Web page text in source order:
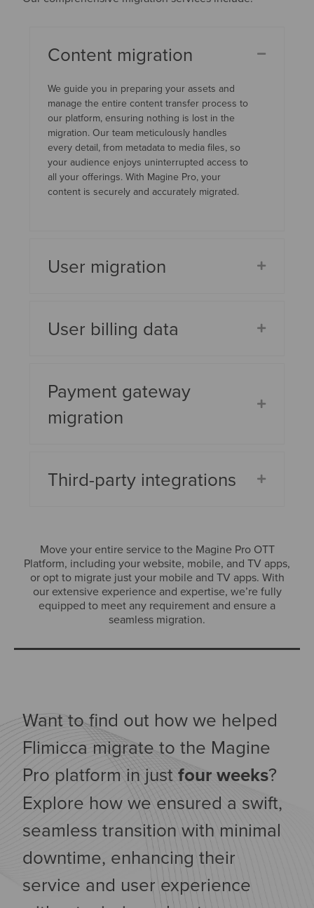
Content migration
We guide you in preparing your assets and
manage the entire content transfer process to
our platform, ensuring nothing is lost in the
migration. Our team meticulously handles
every detail, from metadata to media files, so
your audience enjoys uninterrupted access to
all your offerings. With Magine Pro, your
content is securely and accurately migrated.
User migration
User billing data
Payment gateway
migration
Third-party integrations
Move your entire service to the Magine Pro OTT
Platform, including your website, mobile, and TV apps,
or opt to migrate just your mobile and TV apps. With
our extensive experience and expertise, we’re fully
equipped to meet any requirement and ensure a
seamless migration.
Want to find out how we helped
Flimicca migrate to the Magine
Pro platform in justfour weeks?
Explore how we ensured a swift,
seamless transition with minimal
downtime, enhancing their
service and user experience